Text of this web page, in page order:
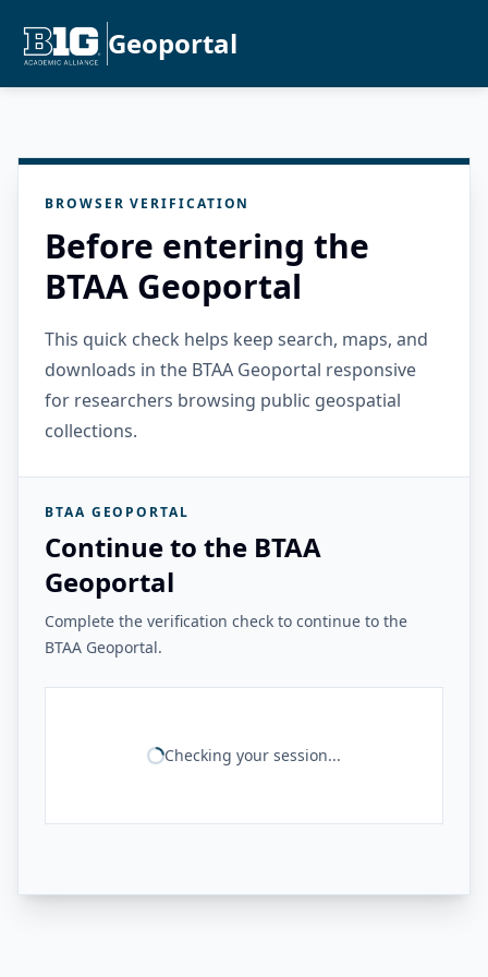
Geoportal
BROWSER VERIFICATION
Before entering the
BTAA Geoportal
This quick check helps keep search, maps, and
downloads in the BTAA Geoportal responsive
for researchers browsing public geospatial
collections.
BTAA GEOPORTAL
Continue to the BTAA
Geoportal
Complete the verification check to continue to the
BTAA Geoportal.
Checking your session...